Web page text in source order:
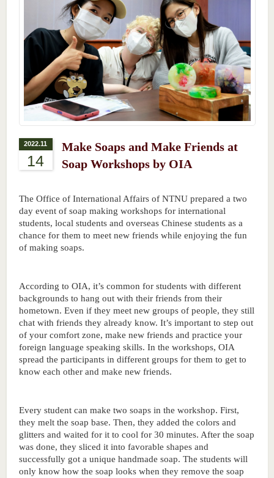
2022.11
14
Make Soaps and Make Friends at
Soap Workshops by OIA
The Office of International Affairs of NTNU prepared a two
day event of soap making workshops for international
students, local students and overseas Chinese students as a
chance for them to meet new friends while enjoying the fun
of making soaps.
According to OIA, it’s common for students with different
backgrounds to hang out with their friends from their
hometown. Even if they meet new groups of people, they still
chat with friends they already know. It’s important to step out
of your comfort zone, make new friends and practice your
foreign language speaking skills. In the workshops, OIA
spread the participants in different groups for them to get to
know each other and make new friends.
Every student can make two soaps in the workshop. First,
they melt the soap base. Then, they added the colors and
glitters and waited for it to cool for 30 minutes. After the soap
was done, they sliced it into favorable shapes and
successfully got a unique handmade soap. The students will
only know how the soap looks when they remove the soap